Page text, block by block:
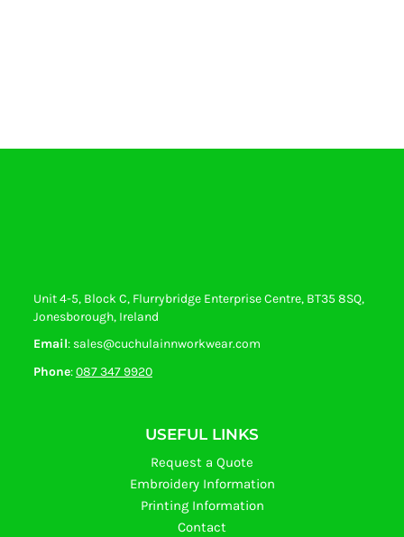
Unit 4-5, Block C, Flurrybridge Enterprise Centre, BT35 8SQ,
Jonesborough, Ireland
Email: sales@cuchulainnworkwear.com
Phone:087 347 9920
USEFUL LINKS
Request a Quote
Embroidery Information
Printing Information
Contact